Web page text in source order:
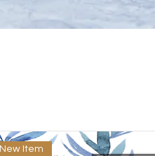
New Item